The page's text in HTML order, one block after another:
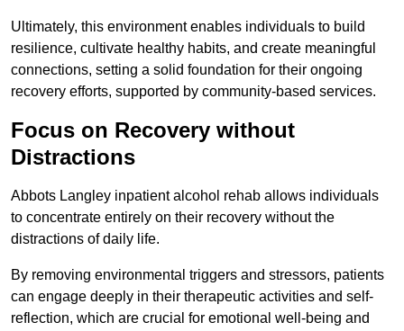
Ultimately, this environment enables individuals to build
resilience, cultivate healthy habits, and create meaningful
connections, setting a solid foundation for their ongoing
recovery efforts, supported by community-based services.
Focus on Recovery without
Distractions
Abbots Langley inpatient alcohol rehab allows individuals
to concentrate entirely on their recovery without the
distractions of daily life.
By removing environmental triggers and stressors, patients
can engage deeply in their therapeutic activities and self-
reflection, which are crucial for emotional well-being and